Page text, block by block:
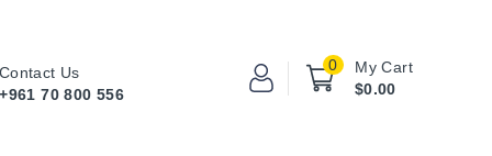
My Cart
0
$0.00
Contact Us
+961 70 800 556